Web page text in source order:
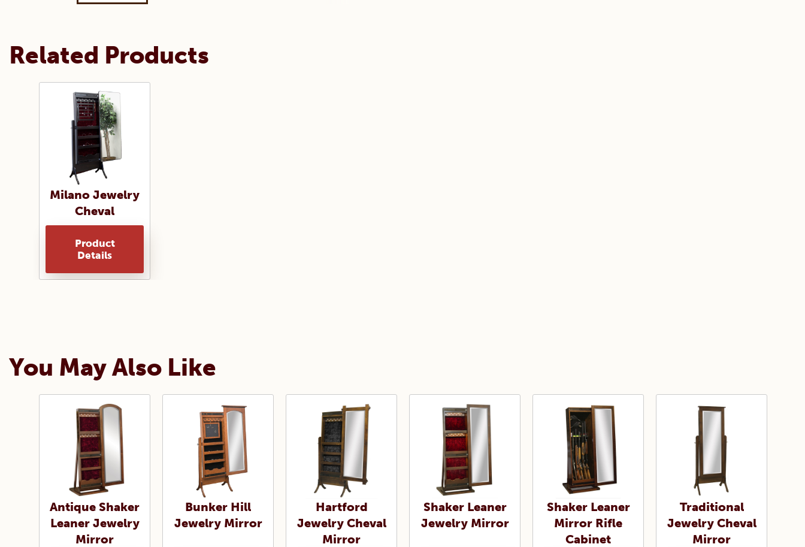
Related Products
Milano Jewelry
Cheval
Product
Details
You May Also Like
Antique Shaker
Leaner Jewelry
Mirror
Bunker Hill
Jewelry Mirror
Hartford
Jewelry Cheval
Mirror
Shaker Leaner
Jewelry Mirror
Shaker Leaner
Mirror Rifle
Cabinet
Traditional
Jewelry Cheval
Mirror